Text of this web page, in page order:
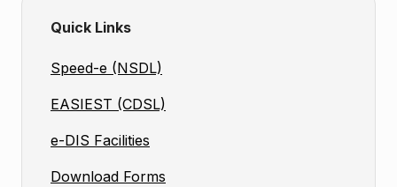
Quick Links
Speed-e (NSDL)
EASIEST (CDSL)
e-DIS Facilities
Download Forms